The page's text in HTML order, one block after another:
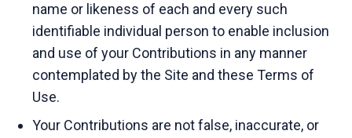
name or likeness of each and every such
identifiable individual person to enable inclusion
and use of your Contributions in any manner
contemplated by the Site and these Terms of
Use.
Your Contributions are not false, inaccurate, or